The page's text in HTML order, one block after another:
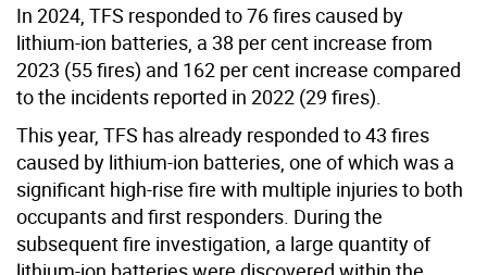
In 2024, TFS responded to 76 fires caused by
lithium-ion batteries, a 38 per cent increase from
2023 (55 fires) and 162 per cent increase compared
to the incidents reported in 2022 (29 fires).
This year, TFS has already responded to 43 fires
caused by lithium-ion batteries, one of which was a
significant high-rise fire with multiple injuries to both
occupants and first responders. During the
subsequent fire investigation, a large quantity of